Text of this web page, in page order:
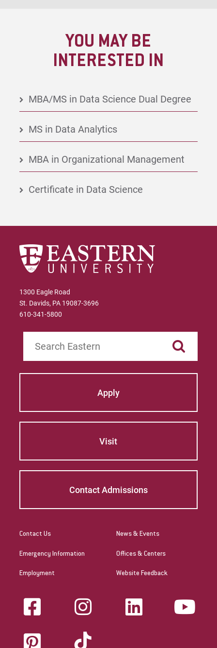
YOU MAY BE
INTERESTED IN
MBA/MS in Data Science Dual Degree
MS in Data Analytics
MBA in Organizational Management
Certificate in Data Science
1300 Eagle Road
St. Davids, PA 19087-3696
610-341-5800
Apply
Visit
Contact Admissions
Contact Us
Emergency Information
Employment
News & Events
Offices & Centers
Website Feedback